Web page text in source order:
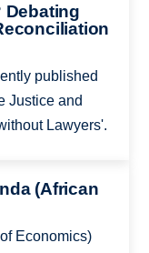
published
Justice and
Lawyers'.
(African
Economics)